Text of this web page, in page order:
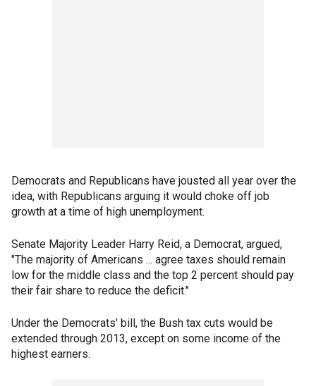
Democrats and Republicans have jousted all year over the
idea, with Republicans arguing it would choke off job
growth at a time of high unemployment.
Senate Majority Leader Harry Reid, a Democrat, argued,
"The majority of Americans ... agree taxes should remain
low for the middle class and the top 2 percent should pay
their fair share to reduce the deficit."
Under the Democrats' bill, the Bush tax cuts would be
extended through 2013, except on some income of the
highest earners.